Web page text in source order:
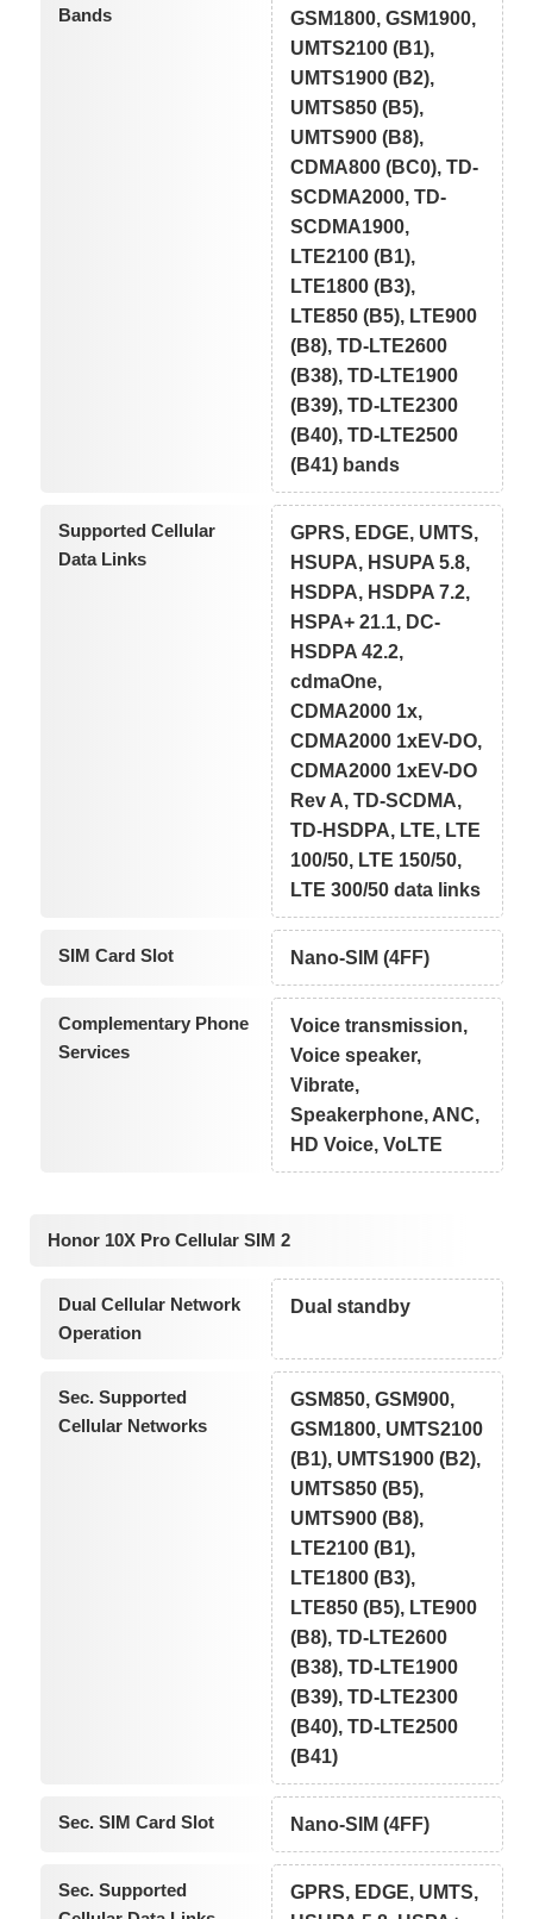
Bands
GSM1800, GSM1900,
UMTS2100 (B1),
UMTS1900 (B2),
UMTS850 (B5),
UMTS900 (B8),
CDMA800 (BC0), TD-
SCDMA2000, TD-
SCDMA1900,
LTE2100 (B1),
LTE1800 (B3),
LTE850 (B5), LTE900
(B8), TD-LTE2600
(B38), TD-LTE1900
(B39), TD-LTE2300
(B40), TD-LTE2500
(B41) bands
Supported Cellular
Data Links
GPRS, EDGE, UMTS,
HSUPA, HSUPA 5.8,
HSDPA, HSDPA 7.2,
HSPA+ 21.1, DC-
HSDPA 42.2,
cdmaOne,
CDMA2000 1x,
CDMA2000 1xEV-DO,
CDMA2000 1xEV-DO
Rev A, TD-SCDMA,
TD-HSDPA, LTE, LTE
100/50, LTE 150/50,
LTE 300/50 data links
SIM Card Slot Nano-SIM (4FF)
Complementary Phone
Services
Voice transmission,
Voice speaker,
Vibrate,
Speakerphone, ANC,
HD Voice, VoLTE
Honor 10X Pro Cellular SIM 2
Dual Cellular Network
Operation
Dual standby
Sec. Supported
Cellular Networks
GSM850, GSM900,
GSM1800, UMTS2100
(B1), UMTS1900 (B2),
UMTS850 (B5),
UMTS900 (B8),
LTE2100 (B1),
LTE1800 (B3),
LTE850 (B5), LTE900
(B8), TD-LTE2600
(B38), TD-LTE1900
(B39), TD-LTE2300
(B40), TD-LTE2500
(B41)
Sec. SIM Card Slot Nano-SIM (4FF)
Sec. Supported
GPRS, EDGE, UMTS,